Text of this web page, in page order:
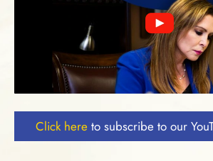
Click here to subscribe to our